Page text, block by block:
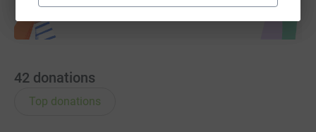
42 donations
Top donations